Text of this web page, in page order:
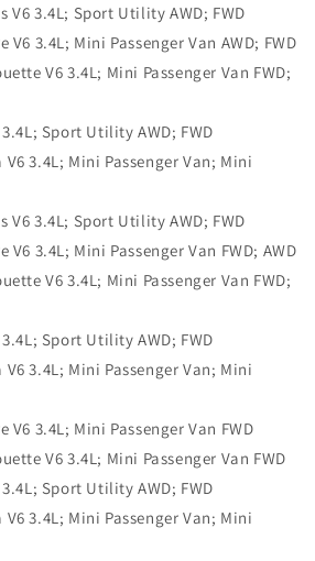
V6 3.4L; Sport Utility AWD; FWD
V6 3.4L; Mini Passenger Van AWD; FWD
V6 3.4L; Mini Passenger Van FWD;
Sport Utility AWD; FWD
3.4L; Mini Passenger Van; Mini
V6 3.4L; Sport Utility AWD; FWD
V6 3.4L; Mini Passenger Van FWD; AWD
V6 3.4L; Mini Passenger Van FWD;
Sport Utility AWD; FWD
3.4L; Mini Passenger Van; Mini
V6 3.4L; Mini Passenger Van FWD
V6 3.4L; Mini Passenger Van FWD
Sport Utility AWD; FWD
3.4L; Mini Passenger Van; Mini